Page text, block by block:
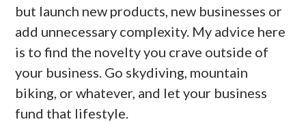
but launch new products, new businesses or
add unnecessary complexity. My advice here
is to find the novelty you crave outside of
your business. Go skydiving, mountain
biking, or whatever, and let your business
fund that lifestyle.